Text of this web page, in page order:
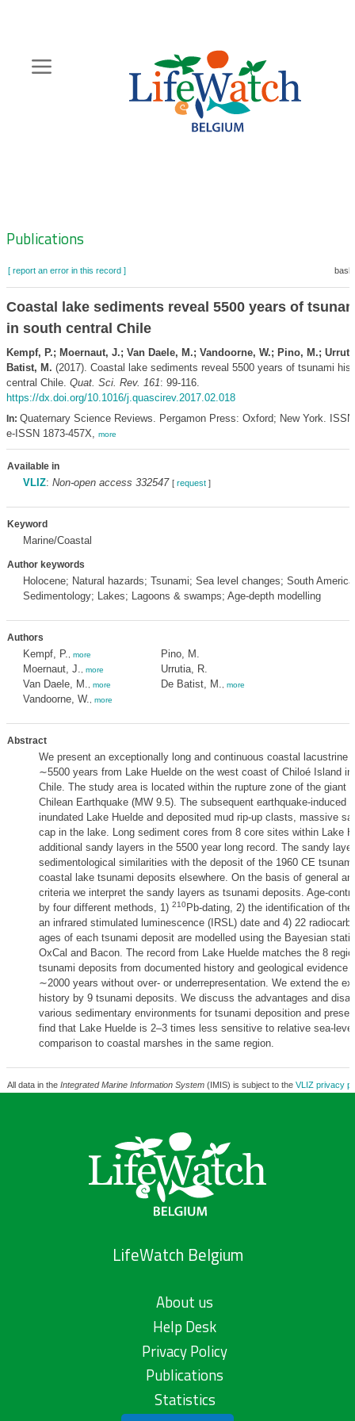
content
Zoeknavigatie
Publications
[ report an error in this record ]
Coastal lake sediments reveal 5500 years of
in south central Chile
Kempf, P.; Moernaut, J.; Van Daele, M.; Vandoorne, W.; Pino, M.;
Batist, M. (2017). Coastal lake sediments reveal 5500 years of tsunami
central Chile. Quat. Sci. Rev. 161: 99-116.
https://dx.doi.org/10.1016/j.quascirev.2017.02.018
In: Quaternary Science Reviews. Pergamon Press: Oxford; New York.
e-ISSN 1873-457X, more
Available in
VLIZ: Non-open access 332547 [ request]
Keyword
Marine/Coastal
Author keywords
Holocene; Natural hazards; Tsunami; Sea level changes; South
Sedimentology; Lakes; Lagoons & swamps; Age-depth modelling
Authors
Kempf, P. more
Moernaut, J. more
Van Daele, M. more
Vandoorne, W. more
Pino, M.
Urrutia, R.
De Batist, M.
more
Abstract
We present an exceptionally long and continuous coastal lacustrine
∼5500 years from Lake Huelde on the west coast of Chiloé Island
Chile. The study area is located within the rupture zone of the giant
Chilean Earthquake (MW 9.5). The subsequent earthquake-induced
inundated Lake Huelde and deposited mud rip-up clasts, massive
cap in the lake. Long sediment cores from 8 core sites within Lake
additional sandy layers in the 5500 year long record. The sandy
sedimentological similarities with the deposit of the 1960 CE
coastal lake tsunami deposits elsewhere. On the basis of general
criteria we interpret the sandy layers as tsunami deposits. Age-
by four different methods, 1) 210Pb-dating, 2) the identification of the
an infrared stimulated luminescence (IRSL) date and 4) 22
ages of each tsunami deposit are modelled using the Bayesian
OxCal and Bacon. The record from Lake Huelde matches the 8
tsunami deposits from documented history and geological evidence
∼2000 years without over- or underrepresentation. We extend the
history by 9 tsunami deposits. We discuss the advantages and
various sedimentary environments for tsunami deposition and
find that Lake Huelde is 2–3 times less sensitive to relative sea-
comparison to coastal marshes in the same region.
All data in the Integrated Marine Information System(IMIS) is subject to the VLIZ privacy
LifeWatch Belgium
About us
Help Desk
Privacy Policy
Publications
Statistics